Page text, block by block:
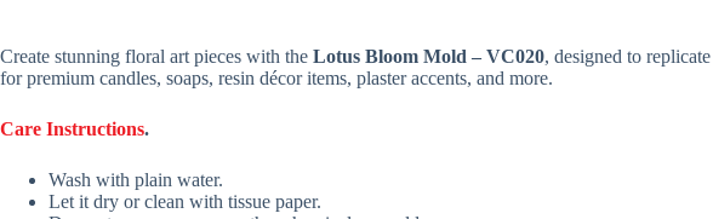
Create stunning floral art pieces with the Lotus Bloom Mold – VC020, designed to
for premium candles, soaps, resin décor items, plaster accents, and more.
Care Instructions.
Wash with plain water.
Let it dry or clean with tissue paper.